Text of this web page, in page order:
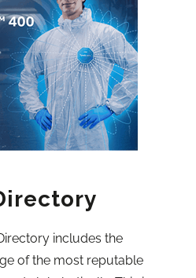
includes the
of the most reputable